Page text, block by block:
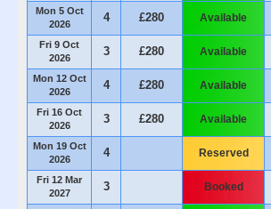
Mon 5 Oct
2026
4 £280 Available
Fri 9 Oct
2026
3 £280 Available
Mon 12 Oct
2026
4 £280 Available
Fri 16 Oct
2026
3 £280 Available
Mon 19 Oct
2026
4 Reserved
Fri 12 Mar
2027
3 Booked